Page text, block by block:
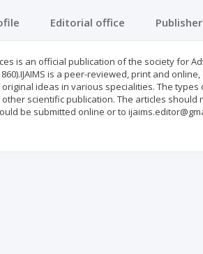
Editorial office Publisher
is an official publication of the society for
is a peer-reviewed, print and
ideas in various specialities. The types
scientific publication. The articles should
be submitted online or to